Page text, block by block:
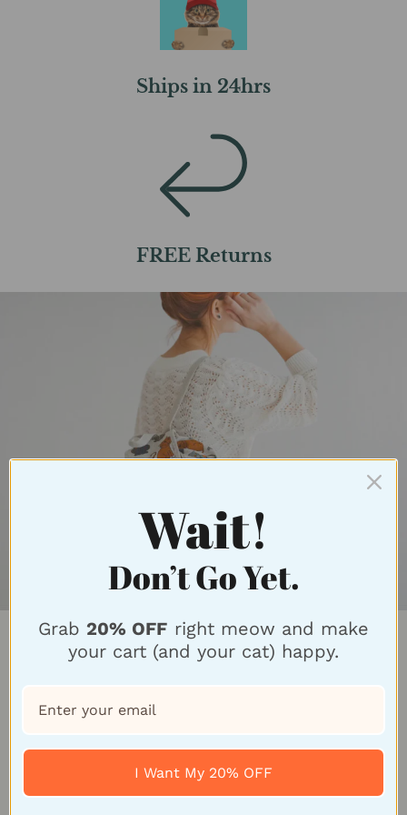
Ships in 24hrs
FREE Returns
Unique Design For
you can embrace your inner cat-itude with our
unique feline-inspired designs? Our cat-themed
Wait!
Don’t Go Yet.
Grab20% OFF right meow and make
your cart (and your cat) happy.
I Want My 20% OFF